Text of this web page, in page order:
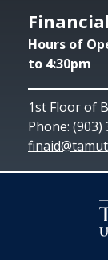
Hours of
to 4:30pm
1st Floor of
Phone: (903)